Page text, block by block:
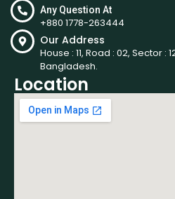
Any Question At
+880 1778-263444
Our Address
House : 11, Road : 02, Sector :
Bangladesh.
Location